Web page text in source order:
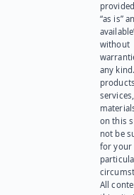
“as is”
without
any
on this
not be
for your
All